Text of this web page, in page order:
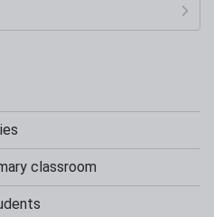
classroom